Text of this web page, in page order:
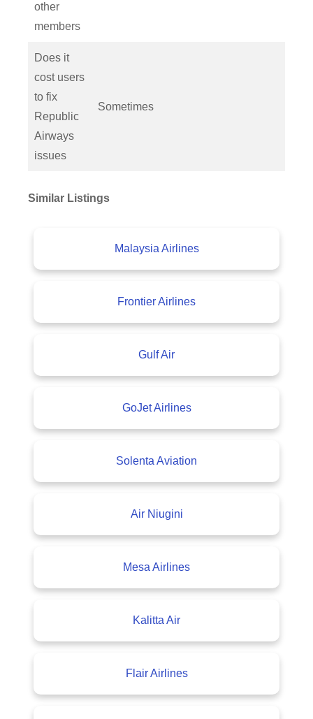
other
members
Does it
cost users
to fix
Republic
Airways
issues
Sometimes
Similar Listings
Malaysia Airlines
Frontier Airlines
Gulf Air
GoJet Airlines
Solenta Aviation
Air Niugini
Mesa Airlines
Kalitta Air
Flair Airlines